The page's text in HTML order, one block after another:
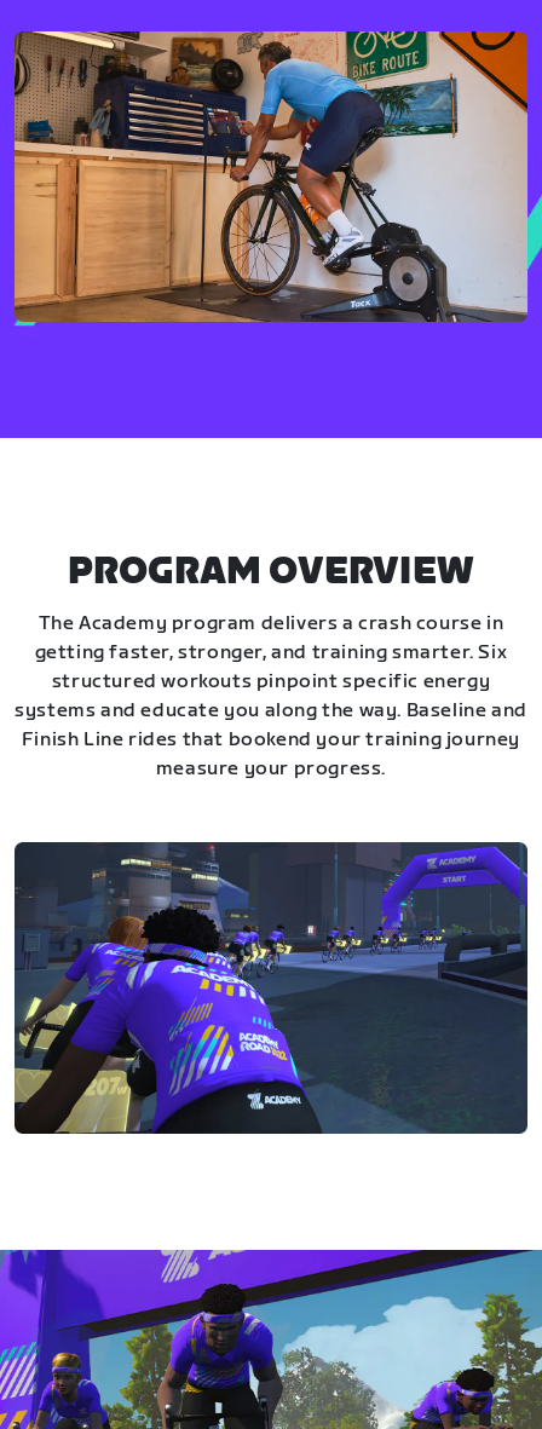
PROGRAM OVERVIEW
The Academy program delivers a crash course in
getting faster, stronger, and training smarter. Six
structured workouts pinpoint specific energy
systems and educate you along the way. Baseline and
Finish Line rides that bookend your training journey
measure your progress.